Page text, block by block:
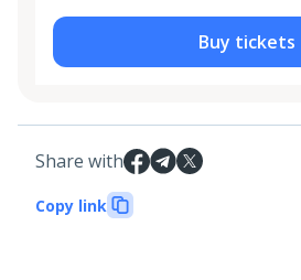
Buy tickets
Share with
Copy link